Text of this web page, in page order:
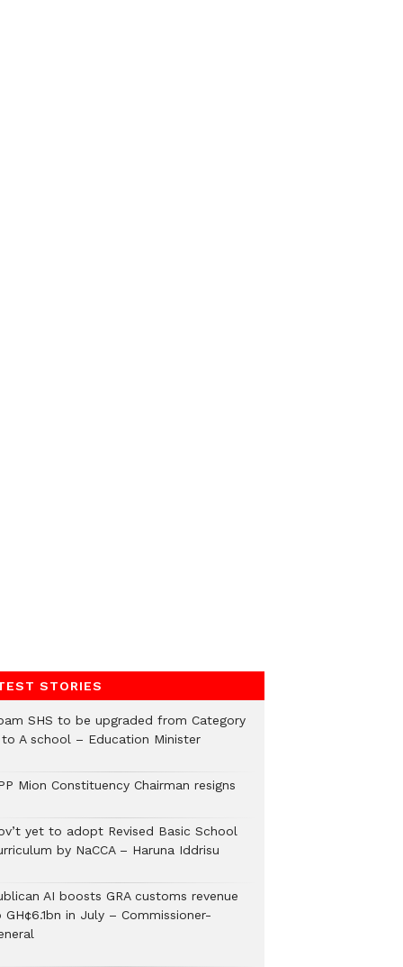
STORIES
SHS to be upgraded from Category
A school – Education Minister
Mion Constituency Chairman resigns
yet to adopt Revised Basic School
by NaCCA – Haruna Iddrisu
AI boosts GRA customs revenue
GH¢6.1bn in July – Commissioner-